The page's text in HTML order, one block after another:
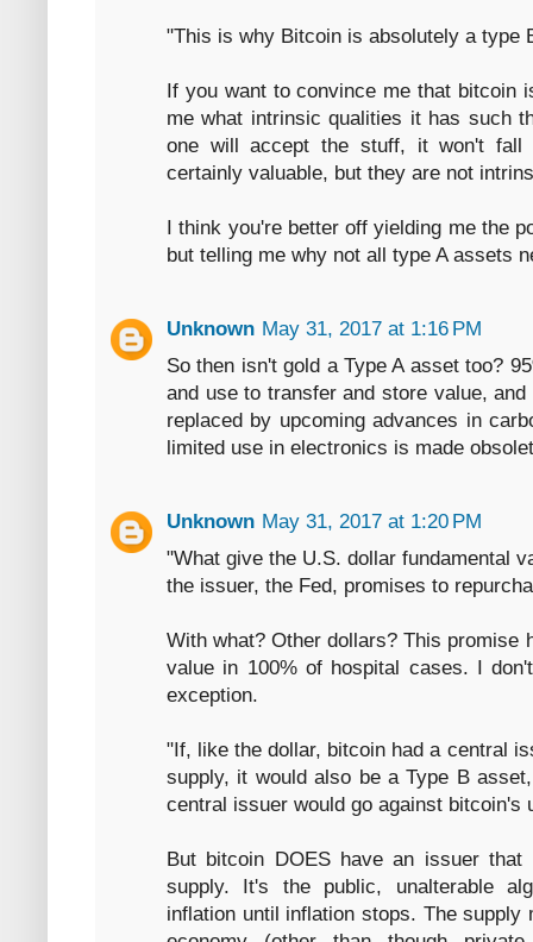
"This is why Bitcoin is absolutely a type
If you want to convince me that bitcoin
me what intrinsic qualities it has such
one will accept the stuff, it won't fall
certainly valuable, but they are not
I think you're better off yielding me the
but telling me why not all type A assets
Unknown May 31, 2017 at 1:16 PM
So then isn't gold a Type A asset too?
and use to transfer and store value,
replaced by upcoming advances in
limited use in electronics is made
Unknown May 31, 2017 at 1:20 PM
"What give the U.S. dollar fundamental
the issuer, the Fed, promises to
With what? Other dollars? This promise
value in 100% of hospital cases. I
exception.
"If, like the dollar, bitcoin had a central
supply, it would also be a Type B
central issuer would go against bitcoin's
But bitcoin DOES have an issuer
supply. It's the public, unalterable
inflation until inflation stops. The